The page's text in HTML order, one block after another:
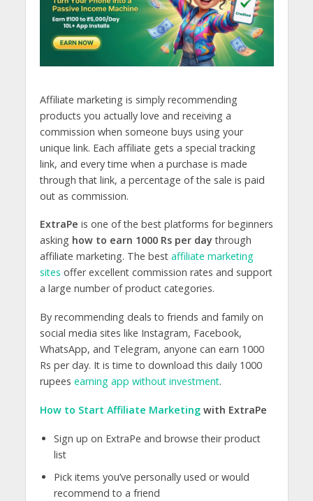
Affiliate marketing is simply recommending
products you actually love and receiving a
commission when someone buys using your
unique link. Each affiliate gets a special tracking
link, and every time when a purchase is made
through that link, a percentage of the sale is paid
out as commission.
ExtraPe is one of the best platforms for beginners
asking how to earn 1000 Rs per daythrough
affiliate marketing. The best affiliate marketing
sites offer excellent commission rates and support
a large number of product categories.
By recommending deals to friends and family on
social media sites like Instagram, Facebook,
WhatsApp, and Telegram, anyone can earn 1000
Rs per day. It is time to download this daily 1000
rupees earning app without investment.
How to Start Affiliate Marketingwith ExtraPe
Sign up on ExtraPe and browse their product
list
Pick items you’ve personally used or would
recommend to a friend